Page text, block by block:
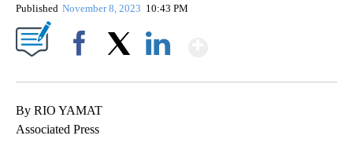
Published November 8, 2023 10:43 PM
By RIO YAMAT
Associated Press